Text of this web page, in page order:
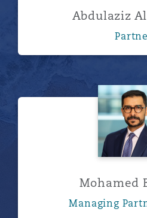
Abdulaziz
Mohamed
Managing